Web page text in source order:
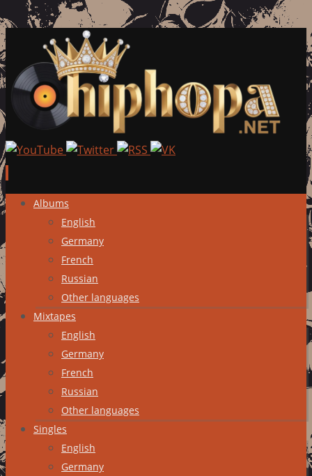
Skip
content
Albums
English
Germany
French
Russian
Other languages
Mixtapes
English
Germany
French
Russian
Other languages
Singles
English
Germany